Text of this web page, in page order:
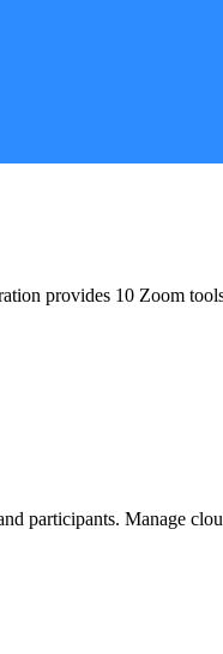
provides 10 Zoom
participants. Manage